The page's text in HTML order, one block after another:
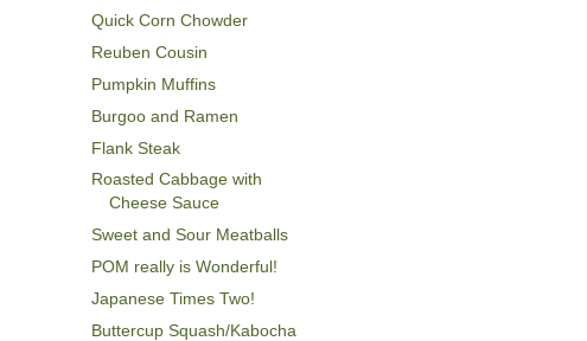
Quick Corn Chowder
Reuben Cousin
Pumpkin Muffins
Burgoo and Ramen
Flank Steak
Roasted Cabbage with
Cheese Sauce
Sweet and Sour Meatballs
POM really is Wonderful!
Japanese Times Two!
Buttercup Squash/Kabocha